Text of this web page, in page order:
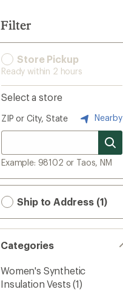
Filter
Store Pickup
Ready within 2 hours
Select a store
ZIP or City, State Nearby
Example: 98102 or Taos, NM
Ship to Address (1)
Categories
Women's Synthetic
Insulation Vests (1)